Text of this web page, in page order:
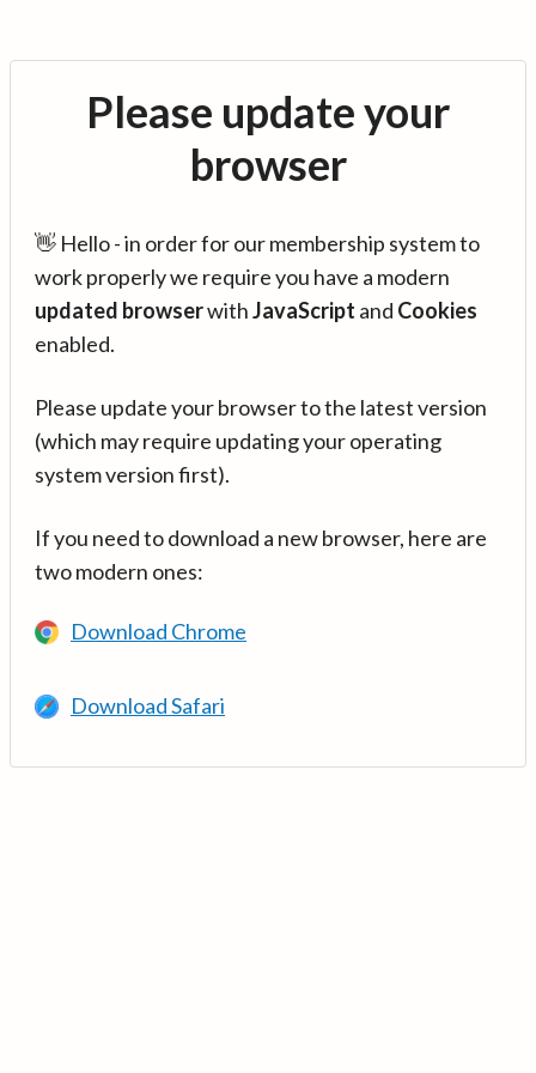
Please update your
browser
👋 Hello - in order for our membership system to
work properly we require you have a modern
updated browserwithJavaScript and Cookies
enabled.
Please update your browser to the latest version
(which may require updating your operating
system version first).
If you need to download a new browser, here are
two modern ones:
Download Chrome
Download Safari